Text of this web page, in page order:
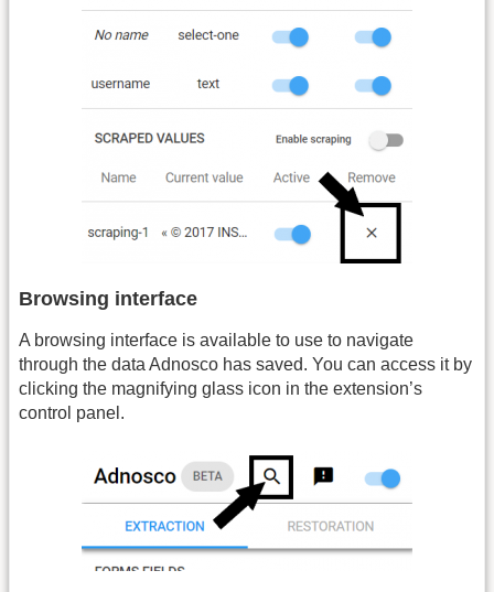
Browsing interface
A browsing interface is available to use to navigate
through the data Adnosco has saved. You can access it by
clicking the magnifying glass icon in the extension’s
control panel.